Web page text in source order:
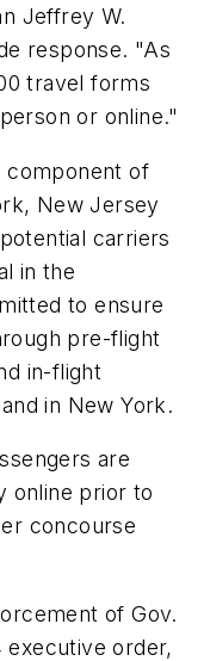
Jeffrey W.
response. "As
travel forms
or online."
component of
New Jersey
carriers
in the
to ensure
pre-flight
in-flight
in New York.
are
online prior to
concourse
of Gov.
order,